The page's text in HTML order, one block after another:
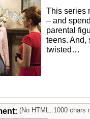
This series
– and
parental
teens. And,
twisted…
(No HTML, 1000 chars